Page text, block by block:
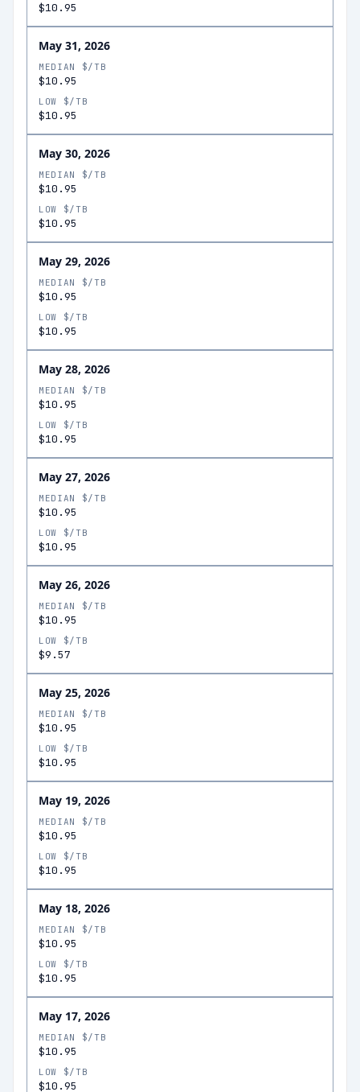
$10.95
May 31, 2026
MEDIAN $/TB
$10.95
LOW $/TB
$10.95
May 30, 2026
MEDIAN $/TB
$10.95
LOW $/TB
$10.95
May 29, 2026
MEDIAN $/TB
$10.95
LOW $/TB
$10.95
May 28, 2026
MEDIAN $/TB
$10.95
LOW $/TB
$10.95
May 27, 2026
MEDIAN $/TB
$10.95
LOW $/TB
$10.95
May 26, 2026
MEDIAN $/TB
$10.95
LOW $/TB
$9.57
May 25, 2026
MEDIAN $/TB
$10.95
LOW $/TB
$10.95
May 19, 2026
MEDIAN $/TB
$10.95
LOW $/TB
$10.95
May 18, 2026
MEDIAN $/TB
$10.95
LOW $/TB
$10.95
May 17, 2026
MEDIAN $/TB
$10.95
LOW $/TB
$10.95